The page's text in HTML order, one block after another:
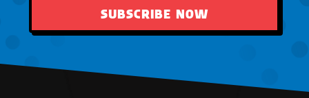
SUBSCRIBE NOW